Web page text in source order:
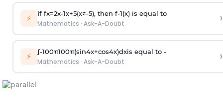
⚡ If fx=2x-1x+5(x≠-5), then f-1(x)is equal to
Mathematics · Ask-A-Doubt ›
⚡ ∫-100π100π(sin4x+cos4x)dxis equal to -
Mathematics · Ask-A-Doubt ›